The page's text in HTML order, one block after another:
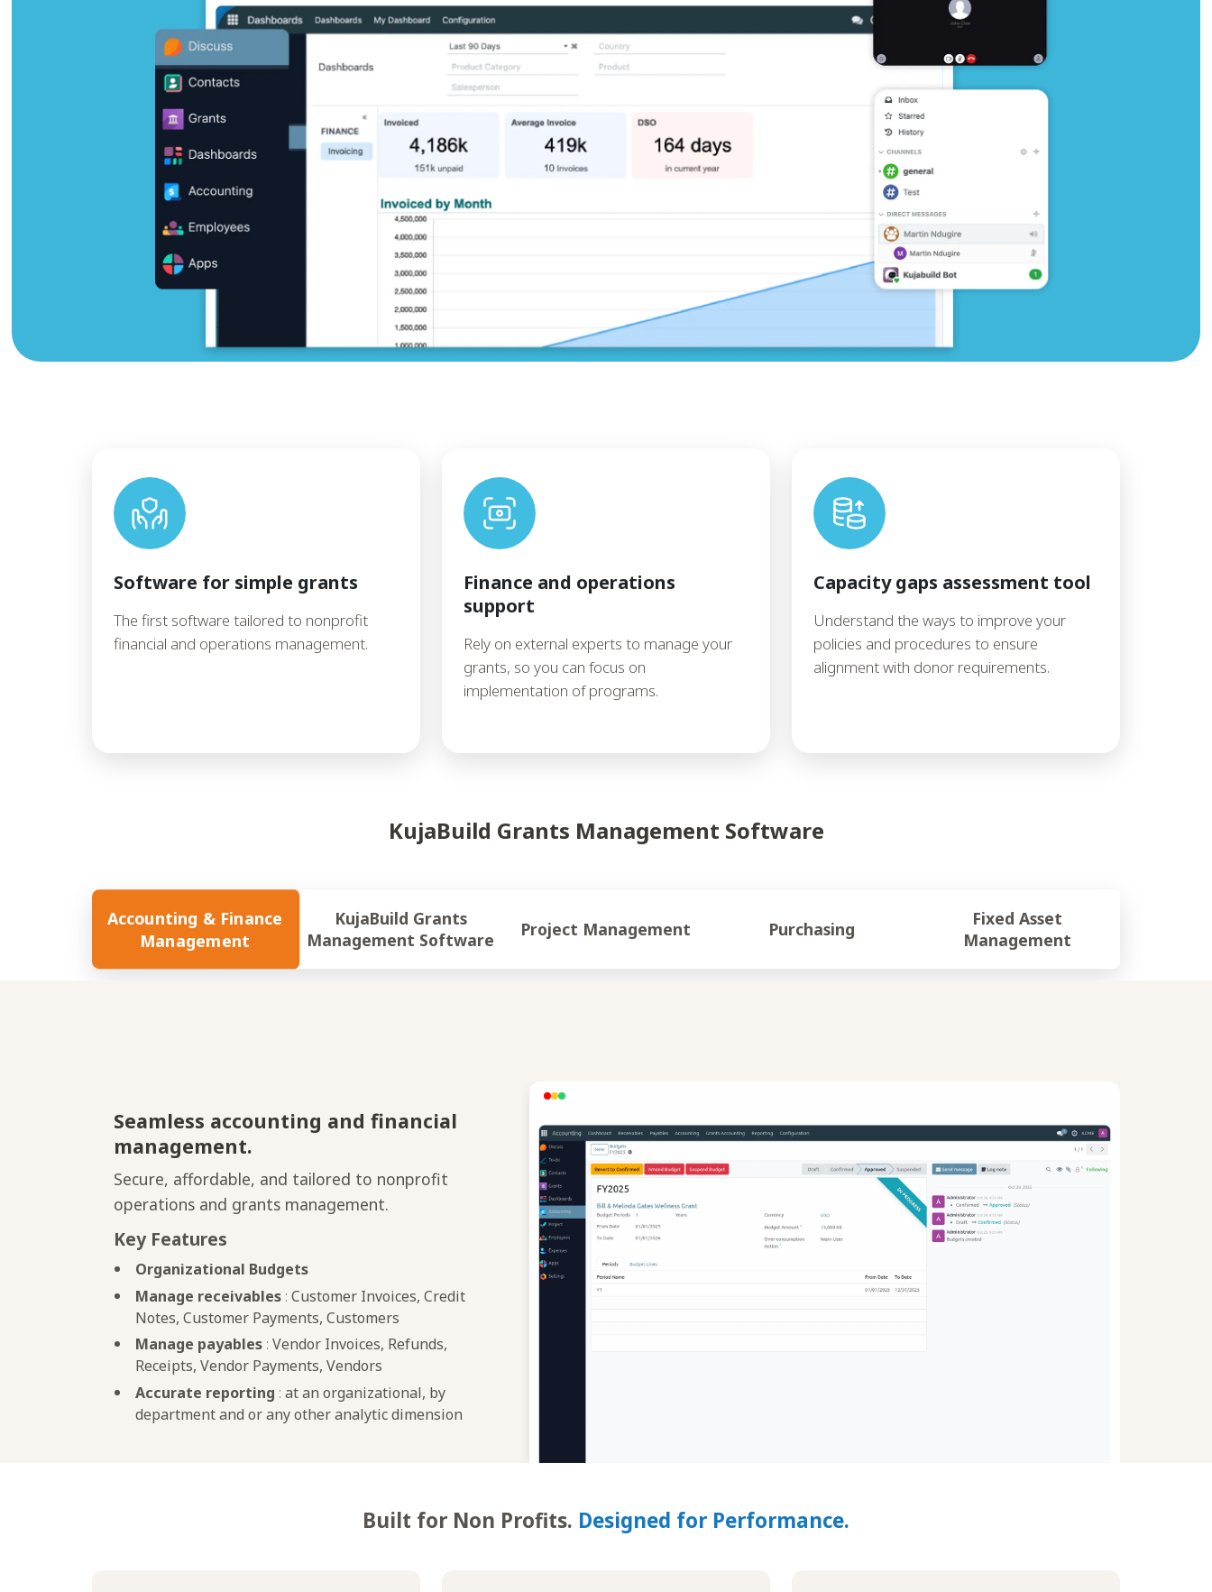
Software for simple grants
The first software tailored to nonprofit
financial and operations management.
Finance and operations
support
Rely on external experts to manage your
grants, so you can focus on
implementation of programs.
Capacity gaps assessment tool
Understand the ways to improve your
policies and procedures to ensure
alignment with donor requirements.
KujaBuild Grants Management Software
Accounting & Finance
Management
KujaBuild Grants
Management Software
Project Management Purchasing
Fixed Asset
Management
Seamless accounting and financial
management.
Secure, affordable, and tailored to nonprofit
operations and grants management.
Key Features
Organizational Budgets
Manage receivables : Customer Invoices, Credit
Notes, Customer Payments, Customers
Manage payables : Vendor Invoices, Refunds,
Receipts, Vendor Payments, Vendors
Accurate reporting : at an organizational, by
department and or any other analytic dimension
Built for Non Profits. Designed for Performance.